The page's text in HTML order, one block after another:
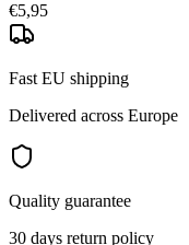
€5,95
Fast EU shipping
Delivered across Europe
Quality guarantee
30 days return policy